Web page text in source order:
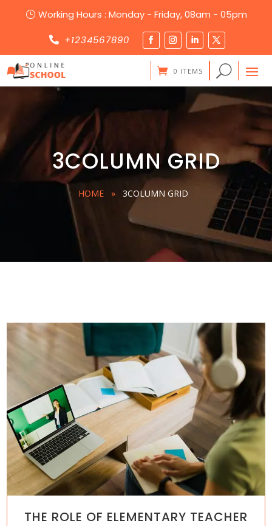
} Working Hours : Monday - Friday, 08am - 05pm
 +1234567890
0 ITEMS
3COLUMN GRID
HOME» 3COLUMN GRID
THE ROLE OF ELEMENTARY TEACHER